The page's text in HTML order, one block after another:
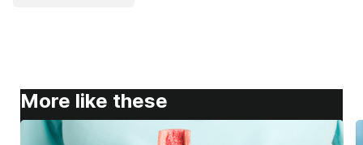
More like these